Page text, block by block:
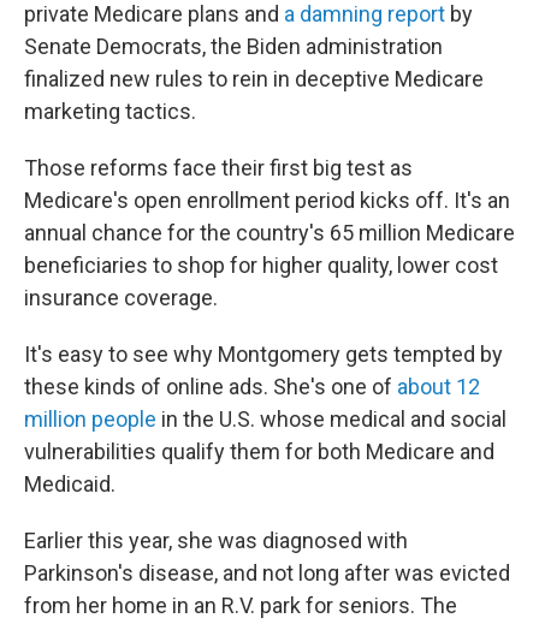
private Medicare plans and a damning report by
Senate Democrats, the Biden administration
finalized new rules to rein in deceptive Medicare
marketing tactics.
Those reforms face their first big test as
Medicare's open enrollment period kicks off. It's an
annual chance for the country's 65 million Medicare
beneficiaries to shop for higher quality, lower cost
insurance coverage.
It's easy to see why Montgomery gets tempted by
these kinds of online ads. She's one of about 12
million people in the U.S. whose medical and social
vulnerabilities qualify them for both Medicare and
Medicaid.
Earlier this year, she was diagnosed with
Parkinson's disease, and not long after was evicted
from her home in an R.V. park for seniors. The